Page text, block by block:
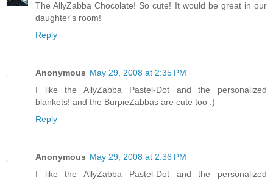
The AllyZabba Chocolate! So cute! It would be great in our
daughter's room!
Reply
Anonymous May 29, 2008 at 2:35 PM
I like the AllyZabba Pastel-Dot and the personalized
blankets! and the BurpieZabbas are cute too :)
Reply
Anonymous May 29, 2008 at 2:36 PM
I like the AllyZabba Pastel-Dot and the personalized